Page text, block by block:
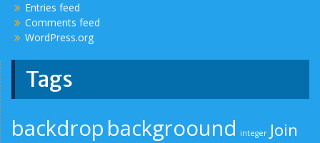
Entries feed
Comments feed
WordPress.org
Tags
backdrop backgroound integer Join